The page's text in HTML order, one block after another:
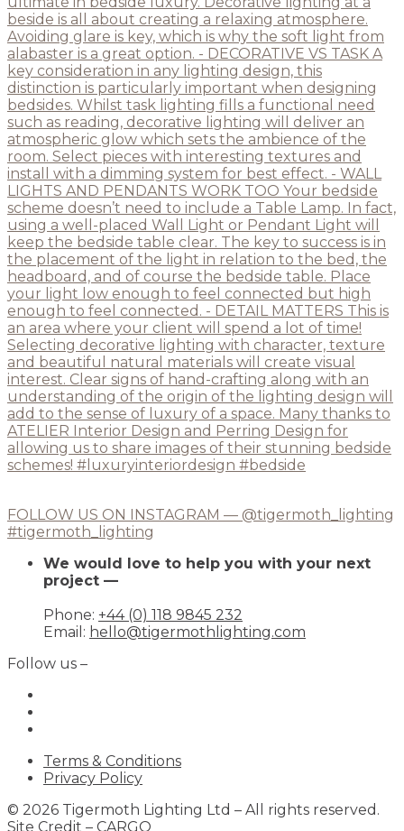
FOLLOW US ON INSTAGRAM — @tigermoth_lighting
#tigermoth_lighting
We would love to help you with your next
project —
Phone: +44 (0) 118 9845 232
Email: hello@tigermothlighting.com
Follow us –
Terms & Conditions
Privacy Policy
© 2026 Tigermoth Lighting Ltd – All rights reserved.
Site Credit – CARGO